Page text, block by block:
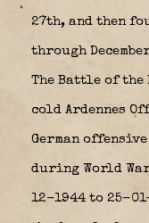
27th, and then
through
The Battle of the
cold Ardennes
German
during World
12-1944 to 25-